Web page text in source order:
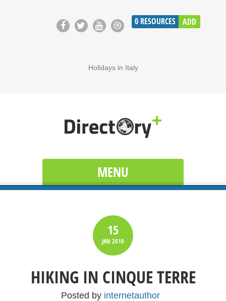
0 RESOURCES ADD
Holidays in Italy
MENU
15
JAN 2010
HIKING IN CINQUE TERRE
Posted by internetauthor